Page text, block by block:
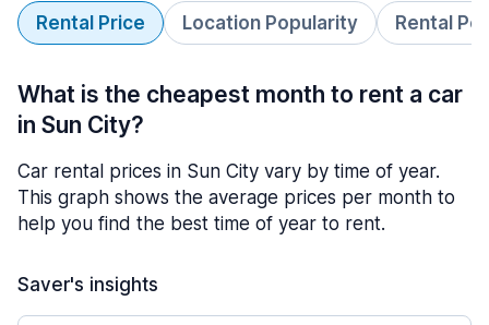
Rental Price Location Popularity Rental
What is the cheapest month to rent a car
in Sun City?
Car rental prices in Sun City vary by time of year.
This graph shows the average prices per month to
help you find the best time of year to rent.
Saver's insights